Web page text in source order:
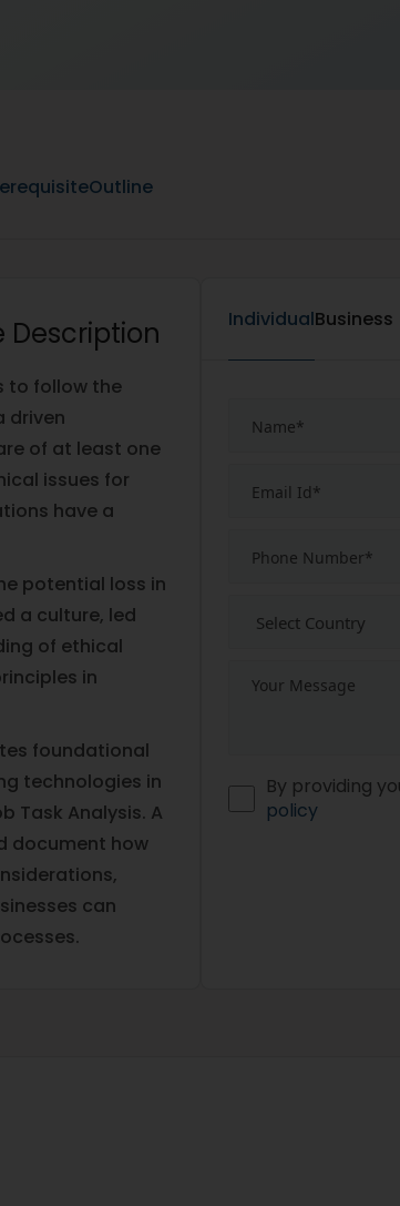
Outline
Description
to follow the
driven
of at least one
issues for
have a
potential loss in
a culture, led
of ethical
in
foundational
technologies in
Task Analysis. A
document how
can
IndividualBusiness
By providing
policy